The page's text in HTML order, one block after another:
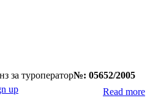
за туроператор№: 05652/2005
Read more
up